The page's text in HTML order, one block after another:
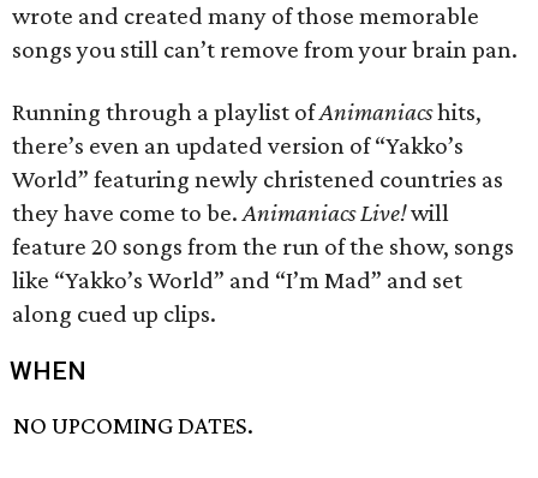
wrote and created many of those memorable
songs you still can’t remove from your brain pan.
Running through a playlist ofAnimaniacshits,
there’s even an updated version of “Yakko’s
World” featuring newly christened countries as
they have come to be.Animaniacs Live!will
feature 20 songs from the run of the show, songs
like “Yakko’s World” and “I’m Mad” and set
along cued up clips.
WHEN
NO UPCOMING DATES.